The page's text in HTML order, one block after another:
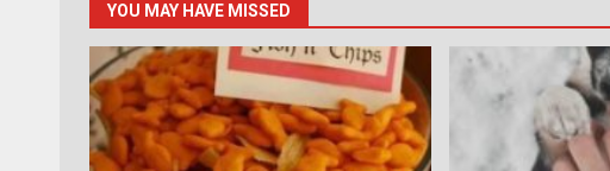
YOU MAY HAVE MISSED